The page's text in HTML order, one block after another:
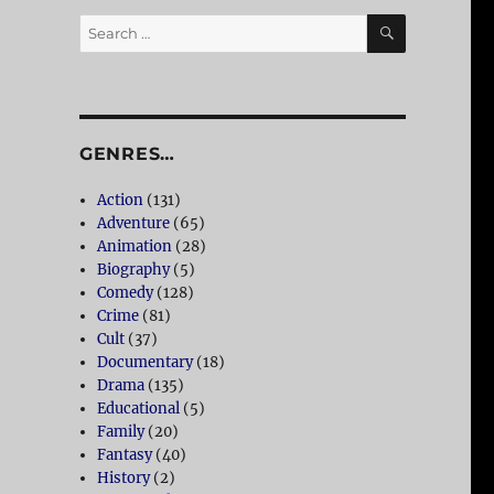
Search
for:
SEARCH
GENRES…
Action (131)
Adventure (65)
Animation (28)
Biography(5)
Comedy(128)
Crime (81)
Cult (37)
Documentary(18)
Drama (135)
Educational (5)
Family(20)
Fantasy(40)
History(2)